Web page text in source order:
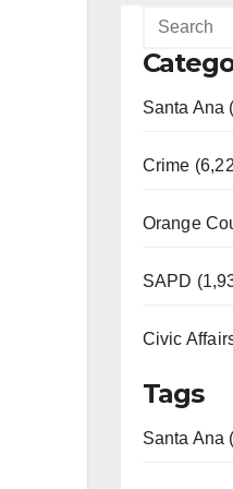
Santa Ana
Crime
Orange
SAPD
Civic
Tags
Santa Ana